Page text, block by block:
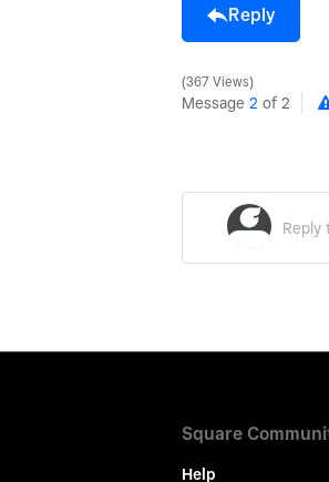
Reply
367 Views
Message 2 of 2
Square
Help